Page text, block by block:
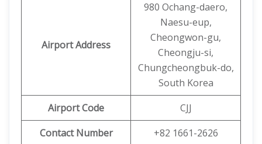
Airport Address
980 Ochang-daero,
Naesu-eup,
Cheongwon-gu,
Cheongju-si,
Chungcheongbuk-do,
South Korea
Airport Code
CJJ
Contact Number
+82 1661-2626